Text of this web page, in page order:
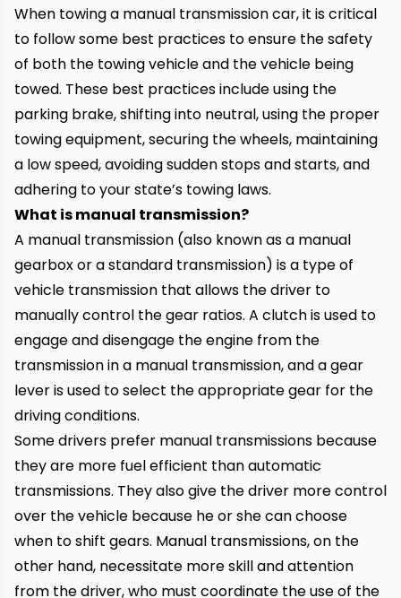
When towing a manual transmission car, it is critical
to follow some best practices to ensure the safety
of both the towing vehicleand the vehicle being
towed. These best practices include using the
parking brake, shifting into neutral, using the proper
towing equipment, securing the wheels, maintaining
a low speed, avoiding sudden stops and starts, and
adhering to your state’s towing laws.
What is manual transmission?
A manual transmission (also known as a manual
gearbox or a standard transmission) is a type of
vehicle transmission that allows the driver to
manually control the gear ratios. A clutch is used to
engage and disengage the engine from the
transmission in a manual transmission, and a gear
lever is used to select the appropriate gear for the
driving conditions.
Some drivers prefer manual transmissions because
they are more fuel efficient than automatic
transmissions. They also give the driver more control
over the vehicle because he or she can choose
when to shift gears. Manual transmissions, on the
other hand, necessitate more skill and attention
from the driver, who must coordinate the use of the